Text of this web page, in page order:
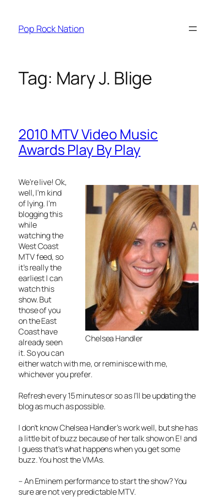
content
Pop Rock Nation
Tag: Mary J. Blige
2010 MTV Video Music
Awards Play By Play
Chelsea Handler
We’re live! Ok,
well, I’m kind
of lying. I’m
blogging this
while
watching the
West Coast
MTV feed, so
it’s really the
earliest I can
watch this
show. But
those of you
on the East
Coast have
already seen
it. So you can
either watch with me, or reminisce with me,
whichever you prefer.
Refresh every 15 minutes or so as I’ll be updating the
blog as much as possible.
I don’t know Chelsea Handler’s work well, but she has
a little bit of buzz because of her talk show on E! and
I guess that’s what happens when you get some
buzz. You host the VMAs.
– An Eminem performance to start the show? You
sure are not very predictable MTV.